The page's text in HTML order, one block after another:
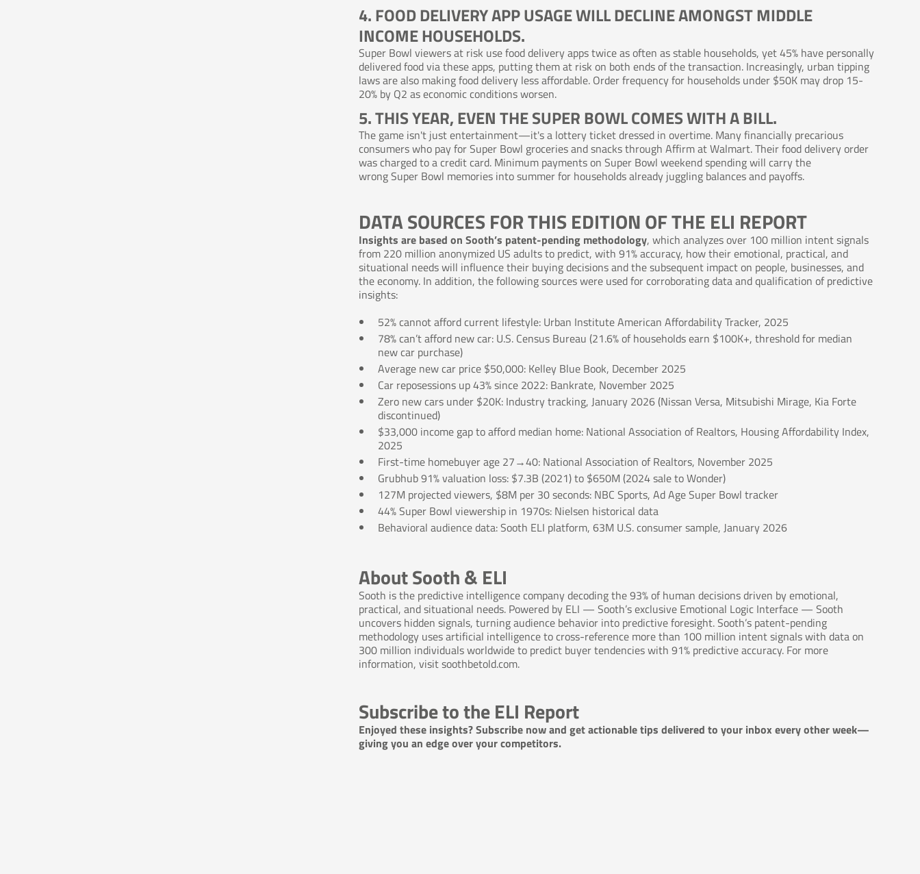
4. FOOD DELIVERY APP USAGE WILL DECLINE AMONGST MIDDLE
INCOME HOUSEHOLDS.
Super Bowl viewers at risk use food delivery apps twice as often as stable households, yet 45% have personally
delivered food via these apps, putting them at risk on both ends of the transaction. Increasingly, urban tipping
laws are also making food delivery less affordable. Order frequency for households under $50K may drop 15-
20% by Q2 as economic conditions worsen.
5. THIS YEAR, EVEN THE SUPER BOWL COMES WITH A BILL.
The game isn't just entertainment—it's a lottery ticket dressed in overtime. Many financially precarious
consumers who pay for Super Bowl groceries and snacks through Affirm at Walmart. Their food delivery order
was charged to a credit card. Minimum payments on Super Bowl weekend spending will carry the
wrong Super Bowl memories into summer for households already juggling balances and payoffs.
DATA SOURCES FOR THIS EDITION OF THE ELI REPORT
Insights are based on Sooth’s patent-pending methodology, which analyzes over 100 million intent signals
from 220 million anonymized US adults to predict, with 91% accuracy, how their emotional, practical, and
situational needs will influence their buying decisions and the subsequent impact on people, businesses, and
the economy. In addition, the following sources were used for corroborating data and qualification of predictive
insights:
52% cannot afford current lifestyle: Urban Institute American Affordability Tracker, 2025
78% can’t afford new car: U.S. Census Bureau (21.6% of households earn $100K+, threshold for median
new car purchase)
Average new car price $50,000: Kelley Blue Book, December 2025
Car reposessions up 43% since 2022: Bankrate, November 2025
Zero new cars under $20K: Industry tracking, January 2026 (Nissan Versa, Mitsubishi Mirage, Kia Forte
discontinued)
$33,000 income gap to afford median home: National Association of Realtors, Housing Affordability Index,
2025
First-time homebuyer age 27→40: National Association of Realtors, November 2025
Grubhub 91% valuation loss: $7.3B (2021) to $650M (2024 sale to Wonder)
127M projected viewers, $8M per 30 seconds: NBC Sports, Ad Age Super Bowl tracker
44% Super Bowl viewership in 1970s: Nielsen historical data
Behavioral audience data: Sooth ELI platform, 63M U.S. consumer sample, January 2026
About Sooth & ELI
Sooth is the predictive intelligence company decoding the 93% of human decisions driven by emotional,
practical, and situational needs. Powered by ELI — Sooth’s exclusive Emotional Logic Interface — Sooth
uncovers hidden signals, turning audience behavior into predictive foresight. Sooth’s patent-pending
methodology uses artificial intelligence to cross-reference more than 100 million intent signals with data on
300 million individuals worldwide to predict buyer tendencies with 91% predictive accuracy. For more
information, visit soothbetold.com.
Subscribe to the ELI Report
Enjoyed these insights? Subscribe now and get actionable tips delivered to your inbox every other week—
giving you an edge over your competitors.